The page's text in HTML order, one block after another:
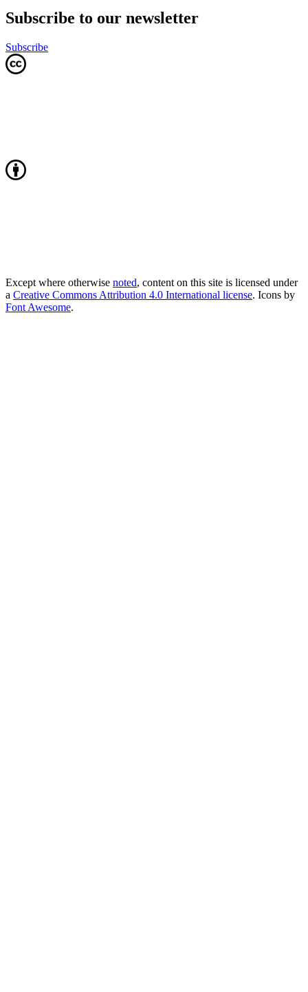
Subscribe to our newsletter
Subscribe
Except where otherwise noted, content on this site is licensed under
a Creative Commons Attribution 4.0 International license. Icons by
Font Awesome.